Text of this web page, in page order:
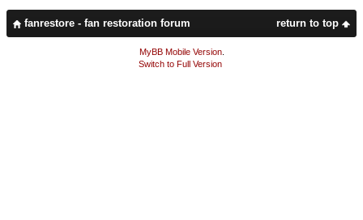
return to top
fanrestore - fan restoration forum
MyBB Mobile Version.
Switch to Full Version